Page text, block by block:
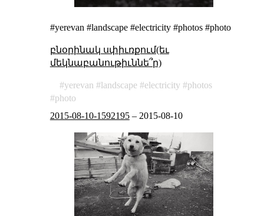
#yerevan #landscape #electricity #photos #photo
բնօրինակ սփիւռքում(եւ
մեկնաբանութիւննե՞ր)
yerevan landscape electricity
photos
photo
2015-08-10-1592195– 2015-08-10